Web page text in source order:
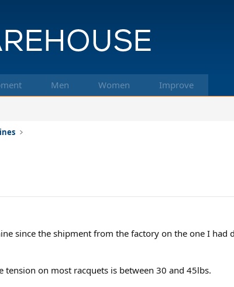
Men Women Improve
since the shipment from the factory on the one I
on most racquets is between 30 and 45lbs.